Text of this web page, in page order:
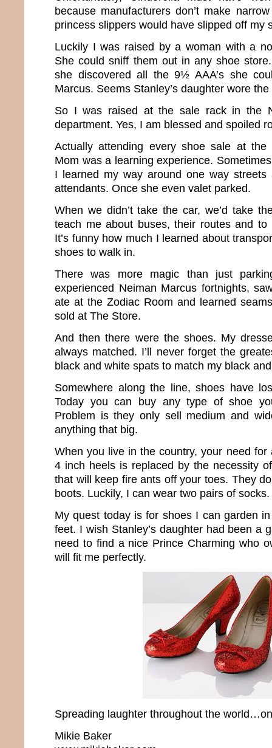
because manufacturers don’t make
princess slippers would have slipped off my
Luckily I was raised by a woman with a
She could sniff them out in any shoe
she discovered all the 9½ AAA’s she
Marcus. Seems Stanley’s daughter wore
So I was raised at the sale rack in the
department. Yes, I am blessed and spoiled
Actually attending every shoe sale at the
Mom was a learning experience.
I learned my way around one way streets
attendants. Once she even valet parked.
When we didn’t take the car, we’d take
teach me about buses, their routes and to
It’s funny how much I learned about
shoes to walk in.
There was more magic than just
experienced Neiman Marcus fortnights,
ate at the Zodiac Room and learned
sold at The Store.
And then there were the shoes. My
always matched. I’ll never forget the
black and white spats to match my black
Somewhere along the line, shoes have
Today you can buy any type of shoe
Problem is they only sell medium and
anything that big.
When you live in the country, your need
4 inch heels is replaced by the necessity
that will keep fire ants off your toes. They
boots. Luckily, I can wear two pairs of socks.
My quest today is for shoes I can garden in
feet. I wish Stanley’s daughter had been a
need to find a nice Prince Charming who
will fit me perfectly.
Spreading laughter throughout the
Mikie Baker